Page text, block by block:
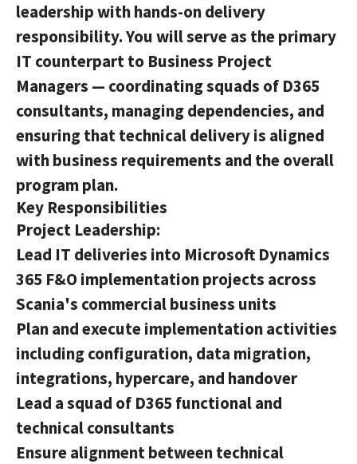
leadership with hands-on delivery
responsibility. You will serve as the primary
IT counterpart to Business Project
Managers — coordinating squads of D365
consultants, managing dependencies, and
ensuring that technical delivery is aligned
with business requirements and the overall
program plan.
Key Responsibilities
Project Leadership:
Lead IT deliveries into Microsoft Dynamics
365 F&O implementation projects across
Scania's commercial business units
Plan and execute implementation activities
including configuration, data migration,
integrations, hypercare, and handover
Lead a squad of D365 functional and
technical consultants
Ensure alignment between technical